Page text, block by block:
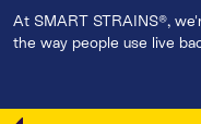
At SMART STRAINS®,
the way people use live